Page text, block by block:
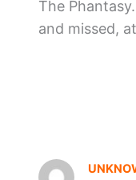
The
and missed,